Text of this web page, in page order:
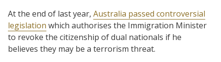
At the end of last year, Australia passed controversial
legislation which authorises the Immigration Minister
to revoke the citizenship of dual nationals if he
believes they may be a terrorism threat.